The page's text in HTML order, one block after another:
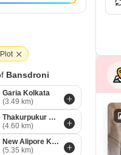
Plot
Bansdroni
Garia Kolkata
(3.49 km)
Thakurpukur Kolkata
(4.60 km)
New Alipore Kolkata
(5.35 km)